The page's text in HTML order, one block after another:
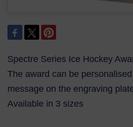
Spectre Series Ice Hockey
The award can be
message on the engraving
Available in 3 sizes